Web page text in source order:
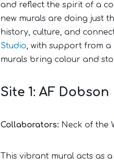
and reflect the spirit of a
new murals are doing just
history, culture, and
Studio, with support from
murals bring colour and
Site 1: AF Dobson
Collaborators: Neck of the
This vibrant mural acts as